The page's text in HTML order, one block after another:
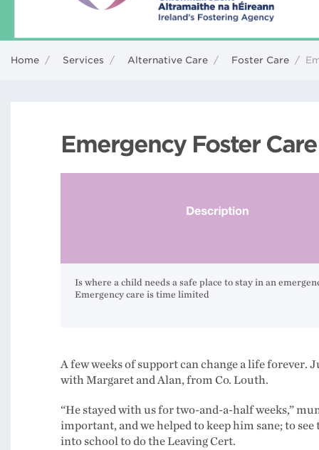
Home / Services / Alternative Care / Foster Care /
Emergency Foster Care
Is where a child needs a safe place to stay in an
Emergency care is time limited
A few weeks of support can change a life forever.
with Margaret and Alan, from Co. Louth.
“He stayed with us for two-and-a-half weeks,”
important, and we helped to keep him sane; to
into school to do the Leaving Cert.